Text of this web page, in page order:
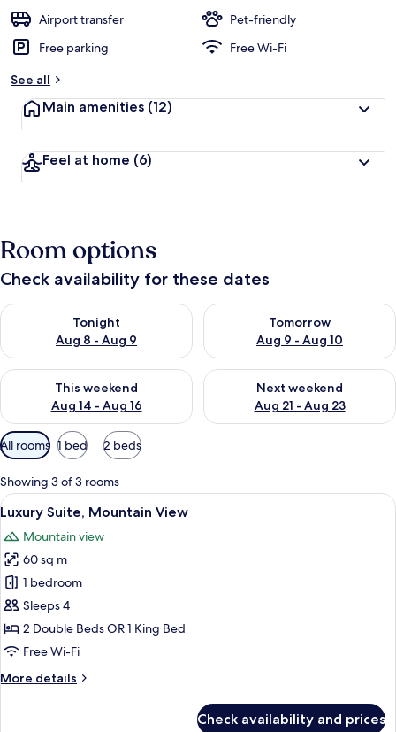
t
r
Airport transfer
Pet-friendly
Free parking
Free Wi-Fi
See all
Main amenities (12)
Feel at home (6)
Room options
Check availability for these dates
Tonight
Aug 8 - Aug 9
Check availability for tonight Aug 8 - Aug 9
Tomorrow
Aug 9 - Aug 10
Check availability for
This weekend
Aug 14 - Aug 16
Check availability for this weekend Aug 14 - Aug 16
Next weekend
Aug 21 - Aug 23
Check availability for next
Available
filters
for
rooms
All rooms 1 bed 2 beds
Showing 3 of 3 rooms
View
all
photos
for
Luxury
Suite,
Mountain
View
A large bed with a wooden
4
Luxury Suite, Mountain View
Mountain view
60 sq m
1 bedroom
Sleeps 4
2 Double Beds OR 1 King Bed
Free Wi-Fi
More details
More
Check availability and prices